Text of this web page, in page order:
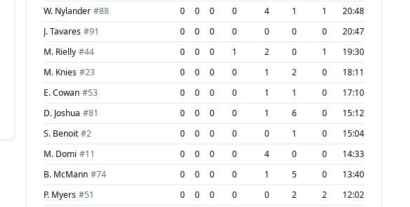
W. Nylander #88 0 0 0 0 4 1 1
20:48
J. Tavares #91 0 0 0 0 0 0 0
20:47
M. Rielly #44 0 0 0 1 2 0 1
19:30
M. Knies #23 0 0 0 0 1 2 0
18:11
E. Cowan #53 0 0 0 0 1 1 0
17:10
D. Joshua #81 0 0 0 0 1 6 0
15:12
S. Benoit #2 0 0 0 0 0 1 0
15:04
M. Domi #11 0 0 0 0 4 0 0
14:33
B. McMann #74 0 0 0 0 1 5 0
13:40
P. Myers #51 0 0 0 0 0 2 2 12:02